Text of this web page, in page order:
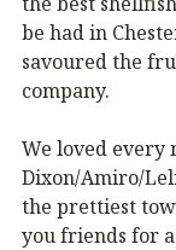
be had in
savoured the
company.
We loved every
Dixon/Amiro/
the prettiest
you friends for